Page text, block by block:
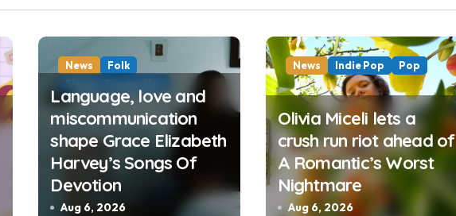
News
Folk
Language, love and
miscommunication
shape Grace Elizabeth
Harvey’s Songs Of
Devotion
Aug 6, 2026
News Indie Pop Pop
Olivia Miceli lets a
crush run riot ahead of
A Romantic’s Worst
Nightmare
Aug 6, 2026